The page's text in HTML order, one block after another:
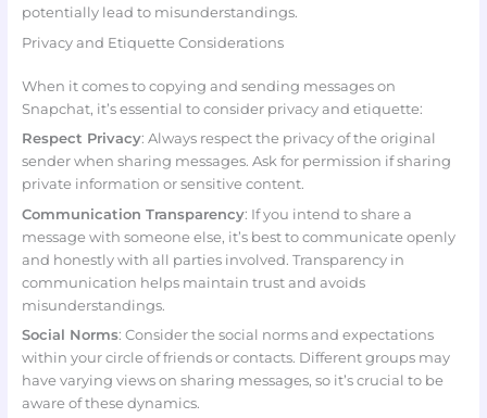
potentially lead to misunderstandings.
Privacy and Etiquette Considerations
When it comes to copying and sending messages on
Snapchat, it’s essential to consider privacy and etiquette:
Respect Privacy: Always respect the privacy of the original
sender when sharing messages. Ask for permission if sharing
private information or sensitive content.
Communication Transparency: If you intend to share a
message with someone else, it’s best to communicate openly
and honestly with all parties involved. Transparency in
communication helps maintain trust and avoids
misunderstandings.
Social Norms: Consider the social norms and expectations
within your circle of friends or contacts. Different groups may
have varying views on sharing messages, so it’s crucial to be
aware of these dynamics.